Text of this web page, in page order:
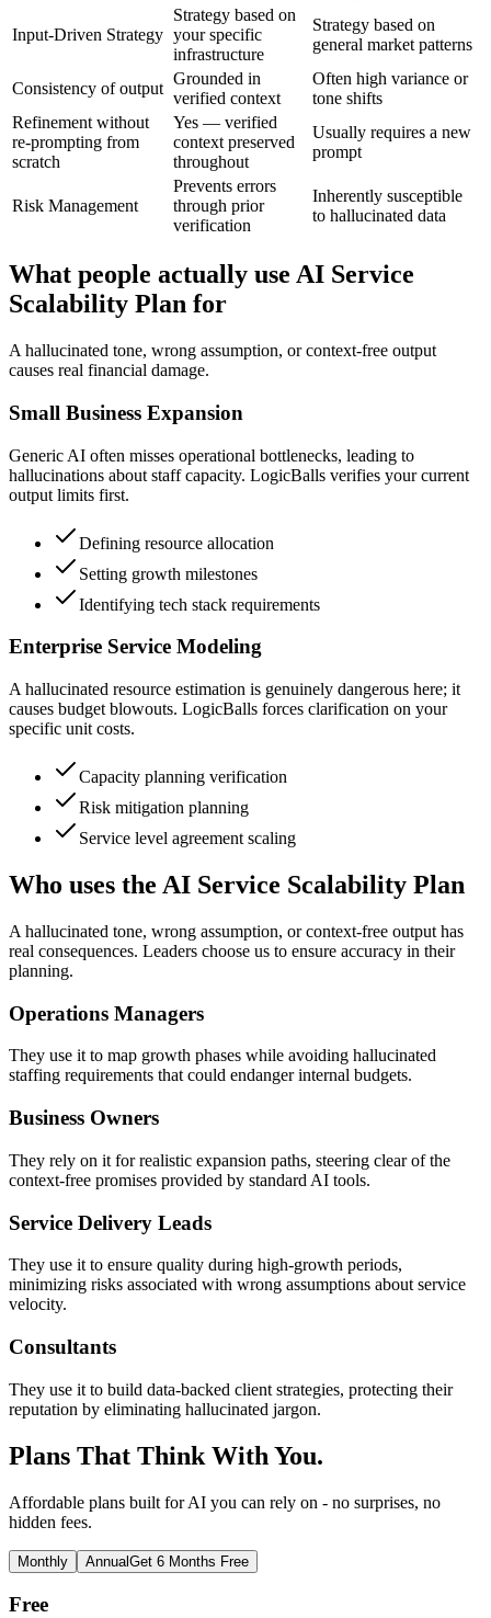
Input-Driven Strategy
Strategy based on
your specific
infrastructure
Strategy based on
general market patterns
Consistency of output
Grounded in
verified context
Often high variance or
tone shifts
Refinement without
re-prompting from
scratch
Yes — verified
context preserved
throughout
Usually requires a new
prompt
Risk Management
Prevents errors
through prior
verification
Inherently susceptible
to hallucinated data
What people actually use AI Service
Scalability Plan for
A hallucinated tone, wrong assumption, or context-free output
causes real financial damage.
Small Business Expansion
Generic AI often misses operational bottlenecks, leading to
hallucinations about staff capacity. LogicBalls verifies your current
output limits first.
Defining resource allocation
Setting growth milestones
Identifying tech stack requirements
Enterprise Service Modeling
A hallucinated resource estimation is genuinely dangerous here; it
causes budget blowouts. LogicBalls forces clarification on your
specific unit costs.
Capacity planning verification
Risk mitigation planning
Service level agreement scaling
Who uses the AI Service Scalability Plan
A hallucinated tone, wrong assumption, or context-free output has
real consequences. Leaders choose us to ensure accuracy in their
planning.
Operations Managers
They use it to map growth phases while avoiding hallucinated
staffing requirements that could endanger internal budgets.
Business Owners
They rely on it for realistic expansion paths, steering clear of the
context-free promises provided by standard AI tools.
Service Delivery Leads
They use it to ensure quality during high-growth periods,
minimizing risks associated with wrong assumptions about service
velocity.
Consultants
They use it to build data-backed client strategies, protecting their
reputation by eliminating hallucinated jargon.
Plans That Think With You.
Affordable plans built for AI you can rely on - no surprises, no
hidden fees.
Monthly AnnualGet 6 Months Free
Free